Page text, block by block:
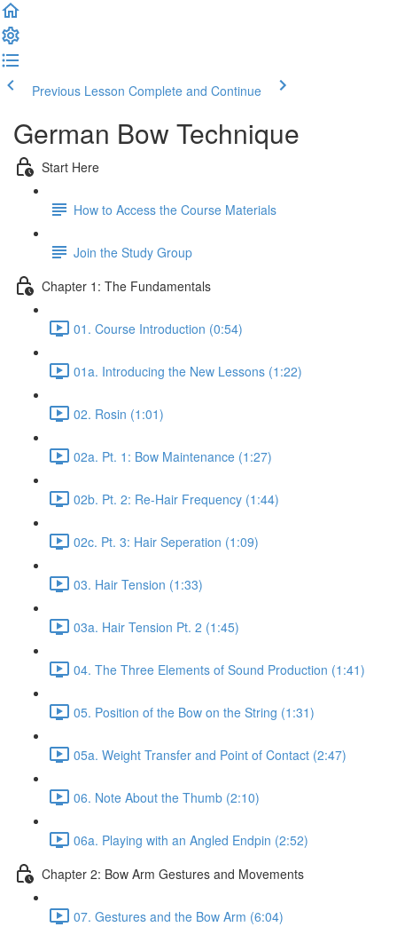
Previous Lesson Complete and Continue
German Bow Technique
Start Here
How to Access the Course Materials
Join the Study Group
Chapter 1: The Fundamentals
01. Course Introduction (0:54)
01a. Introducing the New Lessons (1:22)
02. Rosin (1:01)
02a. Pt. 1: Bow Maintenance (1:27)
02b. Pt. 2: Re-Hair Frequency (1:44)
02c. Pt. 3: Hair Seperation (1:09)
03. Hair Tension (1:33)
03a. Hair Tension Pt. 2 (1:45)
04. The Three Elements of Sound Production (1:41)
05. Position of the Bow on the String (1:31)
05a. Weight Transfer and Point of Contact (2:47)
06. Note About the Thumb (2:10)
06a. Playing with an Angled Endpin (2:52)
Chapter 2: Bow Arm Gestures and Movements
07. Gestures and the Bow Arm (6:04)